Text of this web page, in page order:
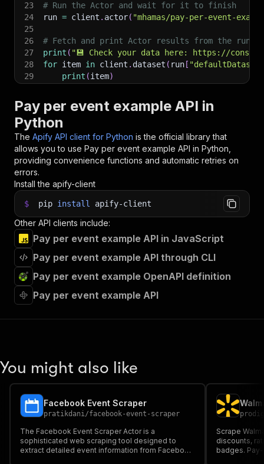
23
# Run the Actor and wait for it to finish
24
run = client . actor( "mhamas/pay-per-event-
25
26
# Fetch and print Actor results from the
27
print ( "💾 Check your data here: https://
28
for item in client . dataset ( run [
29
print (item)
# 📚 Want to learn more 📖? Go to → https://
Pay per event example API in
Python
The Apify API client for Python is the official library that
allows you to use Pay per event example API in Python,
providing convenience functions and automatic retries on
errors.
Install the apify-client
$ pip install apify-client
Other API clients include:
Pay per event example API in JavaScript
Pay per event example API through CLI
Pay per event example OpenAPI definition
Pay per event example API
You might also like
Facebook Event Scraper
pratikdani/facebook-event-scraper
The Facebook Event Scraper Actor is a
sophisticated web scraping tool designed to
extract detailed event information from Facebook
Scrape
discounts,
badges.